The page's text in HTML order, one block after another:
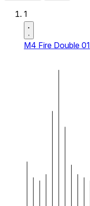
1
M4 Fire Double 01